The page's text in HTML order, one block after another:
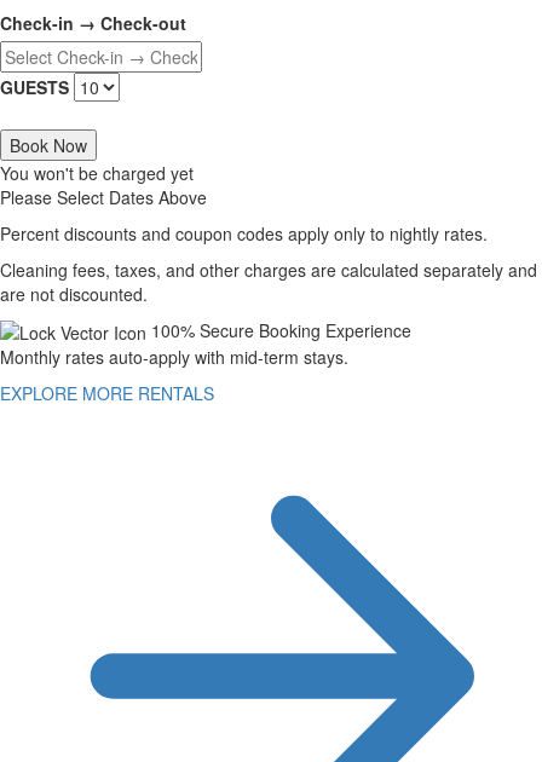
Check-in → Check-out
GUESTS
Book Now
You won't be charged yet
Please Select Dates Above
Percent discounts and coupon codes apply only to nightly rates.
Cleaning fees, taxes, and other charges are calculated separately and
are not discounted.
100% Secure Booking Experience
Monthly rates auto-apply with mid-term stays.
EXPLORE MORE RENTALS